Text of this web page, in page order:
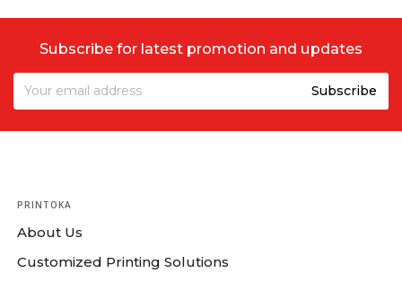
Subscribe for latest promotion and updates
PRINTOKA
About Us
Customized Printing Solutions